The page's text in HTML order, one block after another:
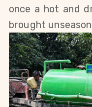
once a hot and
brought